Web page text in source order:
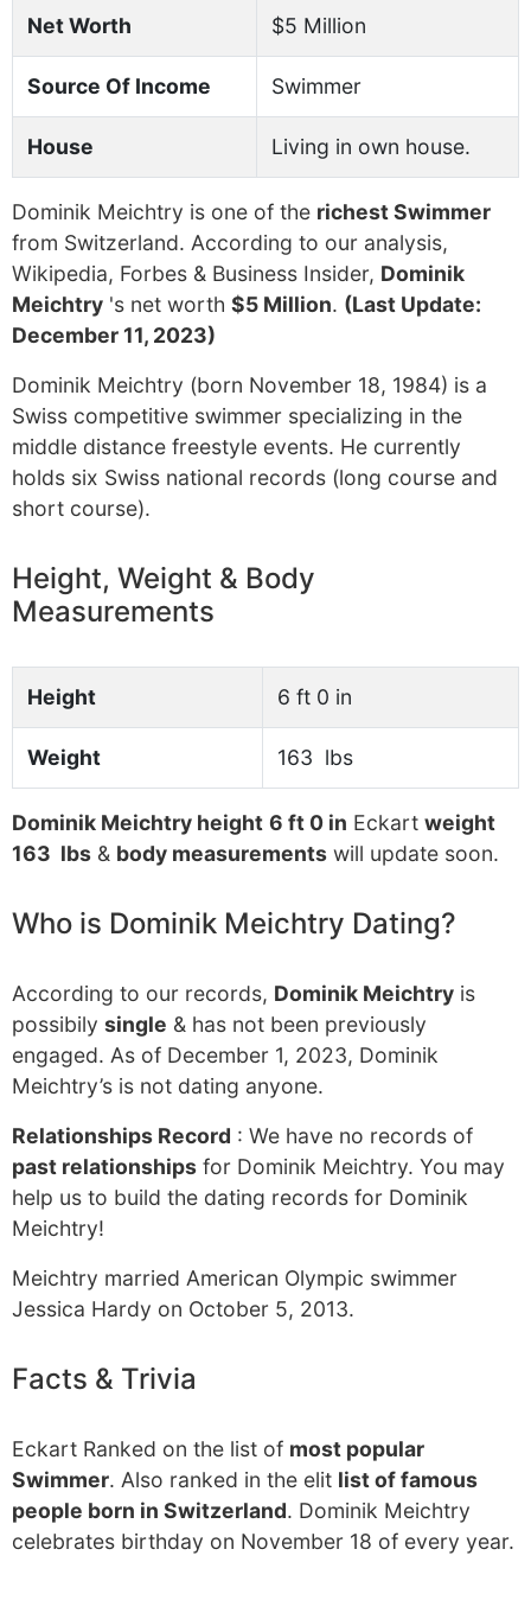
Net Worth $5 Million
Source Of Income Swimmer
House Living in own house.
Dominik Meichtry is one of the richest Swimmer
from Switzerland. According to our analysis,
Wikipedia, Forbes & Business Insider, Dominik
Meichtry 's net worth $5 Million. (Last Update:
December 11, 2023)
Dominik Meichtry (born November 18, 1984) is a
Swiss competitive swimmer specializing in the
middle distance freestyle events. He currently
holds six Swiss national records (long course and
short course).
Height, Weight & Body
Measurements
Height 6 ft 0 in
Weight 163 lbs
Dominik Meichtry height 6 ft 0 in Eckart weight
163 lbs & body measurements will update soon.
Who is Dominik Meichtry Dating?
According to our records, Dominik Meichtry is
possibily single & has not been previously
engaged. As of December 1, 2023, Dominik
Meichtry’s is not dating anyone.
Relationships Record : We have no records of
past relationships for Dominik Meichtry. You may
help us to build the dating records for Dominik
Meichtry!
Meichtry married American Olympic swimmer
Jessica Hardy on October 5, 2013.
Facts & Trivia
Eckart Ranked on the list of most popular
Swimmer. Also ranked in the elit list of famous
people born in Switzerland. Dominik Meichtry
celebrates birthday on November 18 of every year.